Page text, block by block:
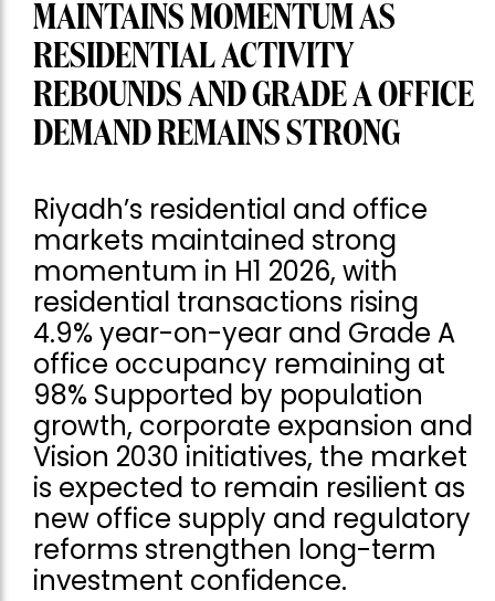
MAINTAINS MOMENTUM AS
RESIDENTIAL ACTIVITY
REBOUNDS AND GRADE A OFFICE
DEMAND REMAINS STRONG
Riyadh’s residential and office
markets maintained strong
momentum in H1 2026, with
residential transactions rising
4.9% year-on-year and Grade A
office occupancy remaining at
98% Supported by population
growth, corporate expansion and
Vision 2030 initiatives, the market
is expected to remain resilient as
new office supply and regulatory
reforms strengthen long-term
investment confidence.